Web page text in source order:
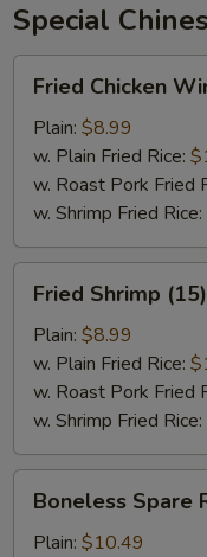
Special
Chicken
Wings
(4)
Fried Chicken
Plain: $8.99
w. Plain Fried Rice:
w. Roast Pork Fried
w. Shrimp Fried Rice:
Shrimp
(15)
Fried Shrimp (15)
Plain: $8.99
w. Plain Fried Rice:
w. Roast Pork Fried
w. Shrimp Fried Rice:
Spare
Ribs
Boneless Spare
Plain: $10.49